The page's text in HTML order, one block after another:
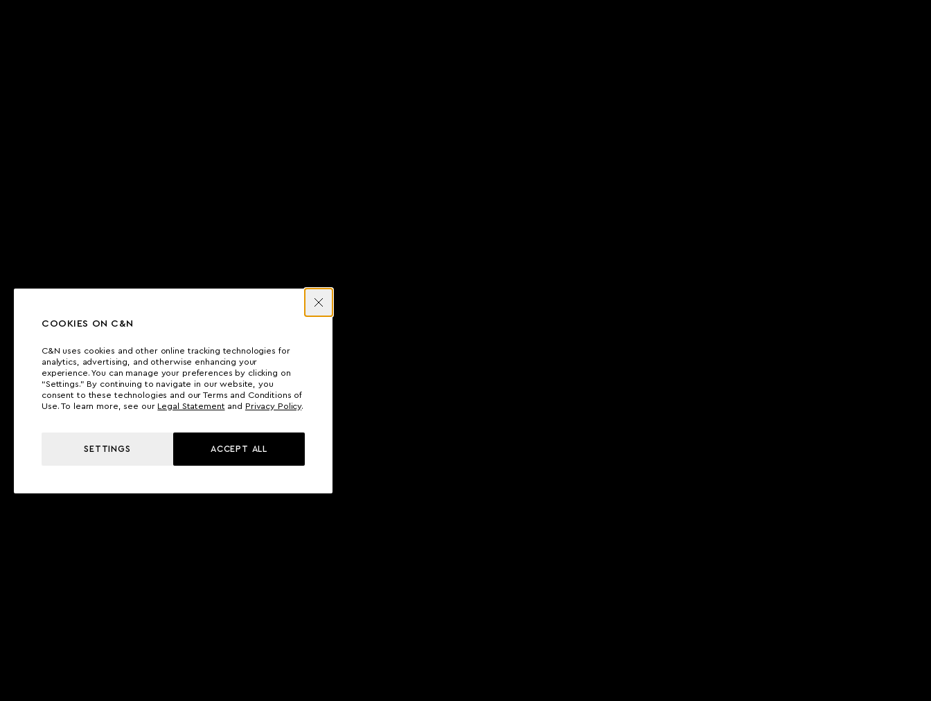
COOKIES ON C&N
C&N uses cookies and other online tracking technologies for
analytics, advertising, and otherwise enhancing your
experience. You can manage your preferences by clicking on
“Settings.” By continuing to navigate in our website, you
consent to these technologies and our Terms and Conditions of
Use. To learn more, see our Legal Statement and Privacy Policy.
SETTINGS ACCEPT ALL